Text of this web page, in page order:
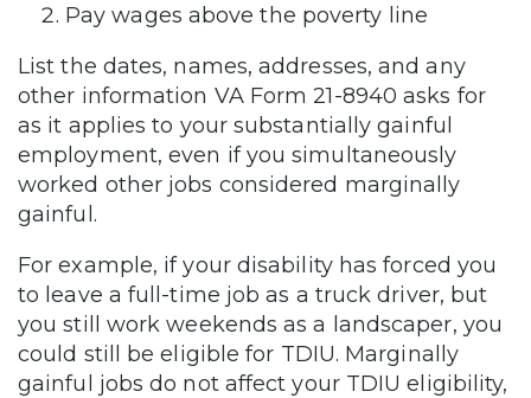
Pay wages above the poverty line
List the dates, names, addresses, and any
other information VA Form 21-8940 asks for
as it applies to your substantially gainful
employment, even if you simultaneously
worked other jobs considered marginally
gainful.
For example, if your disability has forced you
to leave a full-time job as a truck driver, but
you still work weekends as a landscaper, you
could still be eligible for TDIU. Marginally
gainful jobs do not affect your TDIU eligibility,